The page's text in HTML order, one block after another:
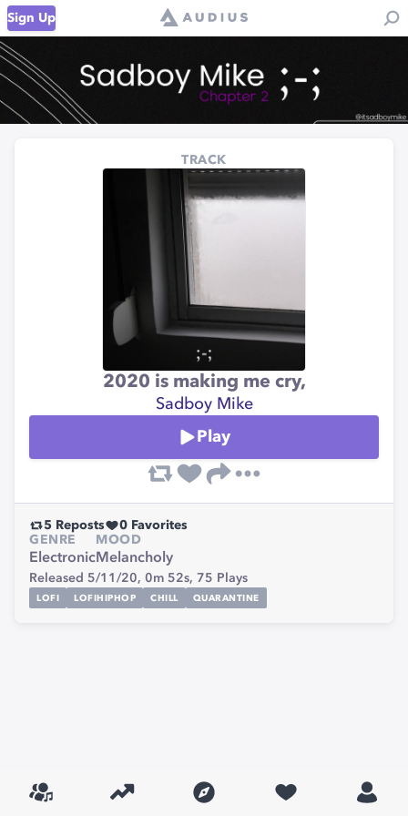
Sign Up
TRACK
2020 is making me cry,
Sadboy Mike
Play
5 Reposts 0 Favorites
GENRE
Electronic
MOOD
Melancholy
Released 5/11/20, 0m 52s, 75 Plays
LOFI LOFIHIPHOP CHILL QUARANTINE